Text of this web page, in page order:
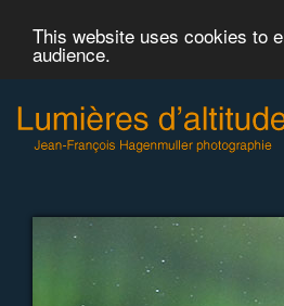
This website uses cookies to
audience.